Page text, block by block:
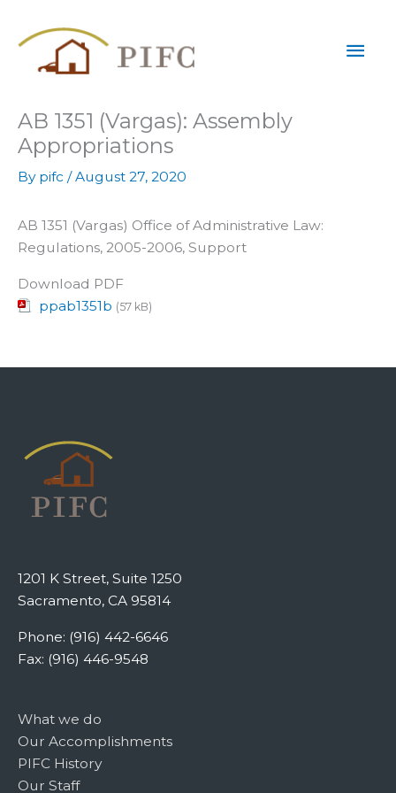
AB 1351 (Vargas): Assembly
Appropriations
By pifc /August 27, 2020
AB 1351 (Vargas) Office of Administrative Law:
Regulations, 2005-2006, Support
Download PDF
ppab1351b (57 kB)
1201 K Street, Suite 1250
Sacramento, CA 95814
Phone: (916) 442-6646
Fax: (916) 446-9548
What we do
Our Accomplishments
PIFC History
Our Staff